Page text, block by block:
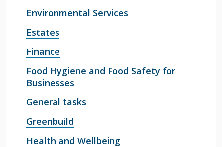
Environmental Services
Estates
Finance
Food Hygiene and Food Safety for
Businesses
General tasks
Greenbuild
Health and Wellbeing